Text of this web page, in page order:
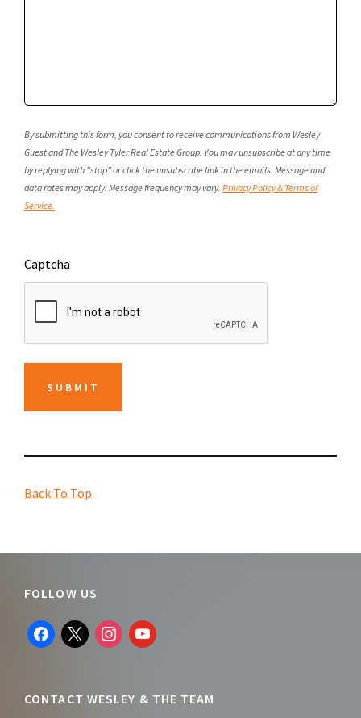
By submitting this form, you consent to receive communications from Wesley
Guest and The Wesley Tyler Real Estate Group. You may unsubscribe at any time
by replying with "stop" or click the unsubscribe link in the emails. Message and
data rates may apply. Message frequency may vary. Privacy Policy & Terms of
Service.
Captcha
SUBMIT
Back To Top
Footer
FOLLOW US
facebook
x instagram
youtube
CONTACT WESLEY & THE TEAM